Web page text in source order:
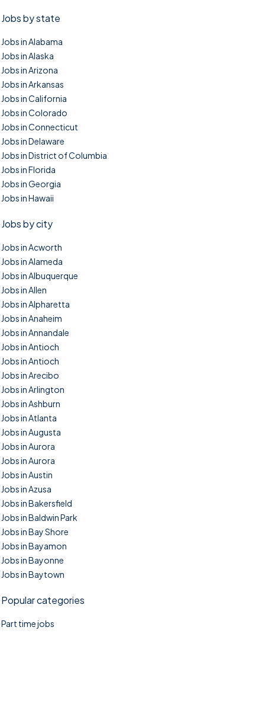
Jobs by state
Jobs in Alabama
Jobs in Alaska
Jobs in Arizona
Jobs in Arkansas
Jobs in California
Jobs in Colorado
Jobs in Connecticut
Jobs in Delaware
Jobs in District of Columbia
Jobs in Florida
Jobs in Georgia
Jobs in Hawaii
Jobs by city
Jobs in Acworth
Jobs in Alameda
Jobs in Albuquerque
Jobs in Allen
Jobs in Alpharetta
Jobs in Anaheim
Jobs in Annandale
Jobs in Antioch
Jobs in Antioch
Jobs in Arecibo
Jobs in Arlington
Jobs in Ashburn
Jobs in Atlanta
Jobs in Augusta
Jobs in Aurora
Jobs in Aurora
Jobs in Austin
Jobs in Azusa
Jobs in Bakersfield
Jobs in Baldwin Park
Jobs in Bay Shore
Jobs in Bayamon
Jobs in Bayonne
Jobs in Baytown
Popular categories
Part time jobs